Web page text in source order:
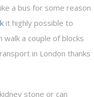
a bus for some reason
it highly possible to
walk a couple of blocks
in London thanks
stone or can